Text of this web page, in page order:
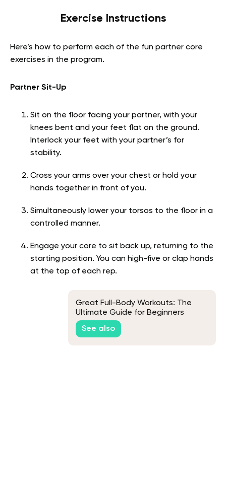
Exercise Instructions
Here’s how to perform each of the fun partner core
exercises in the program.
Partner Sit-Up
Sit on the floor facing your partner, with your
knees bent and your feet flat on the ground.
Interlock your feet with your partner’s for
stability.
Cross your arms over your chest or hold your
hands together in front of you.
Simultaneously lower your torsos to the floor in a
controlled manner.
Engage your core to sit back up, returning to the
starting position. You can high-five or clap hands
at the top of each rep.
Great Full-Body Workouts: The
Ultimate Guide for Beginners
See also